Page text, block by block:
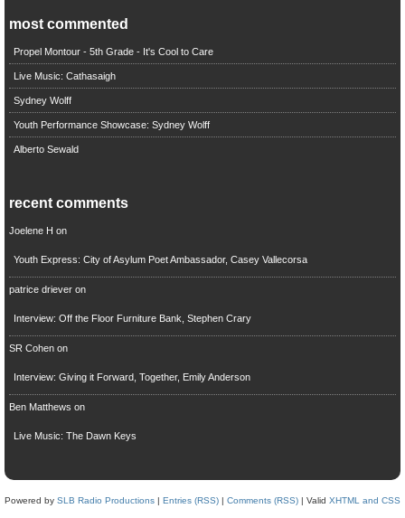
most commented
Propel Montour - 5th Grade - It's Cool to Care
Live Music: Cathasaigh
Sydney Wolff
Youth Performance Showcase: Sydney Wolff
Alberto Sewald
recent comments
Joelene H on
Youth Express: City of Asylum Poet Ambassador, Casey Vallecorsa
patrice drieveron
Interview: Off the Floor Furniture Bank, Stephen Crary
SR Cohenon
Interview: Giving it Forward, Together, Emily Anderson
Ben Matthews on
Live Music: The Dawn Keys
Powered by SLB Radio Productions | Entries (RSS) | Comments (RSS) | Valid XHTML and CSS